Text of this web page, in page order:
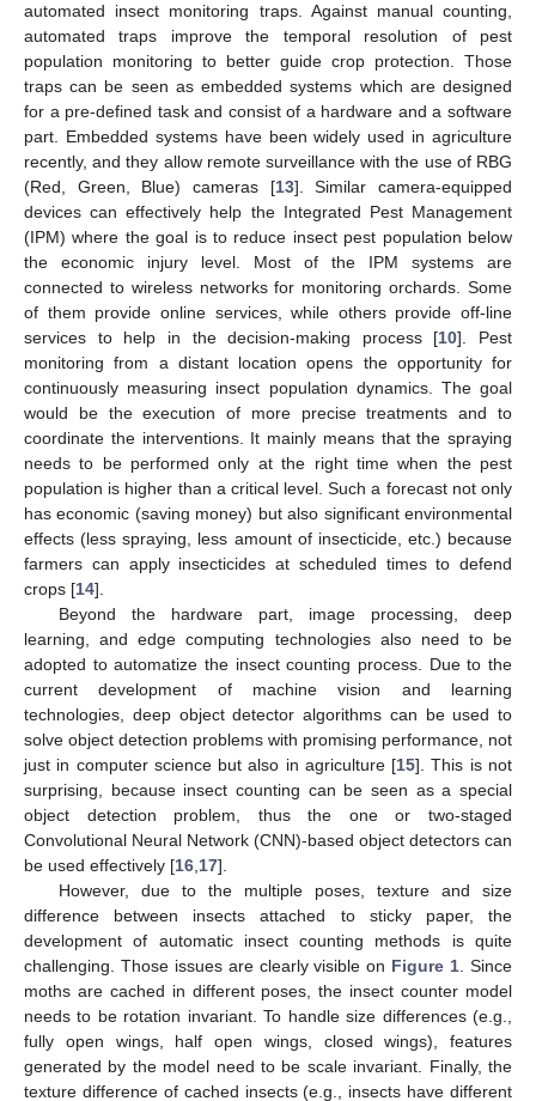
automated insect monitoring traps. Against manual counting,
automated traps improve the temporal resolution of pest
population monitoring to better guide crop protection. Those
traps can be seen as embedded systems which are designed
for a pre-defined task and consist of a hardware and a software
part. Embedded systems have been widely used in agriculture
recently, and they allow remote surveillance with the use of RBG
(Red, Green, Blue) cameras [13]. Similar camera-equipped
devices can effectively help the Integrated Pest Management
(IPM) where the goal is to reduce insect pest population below
the economic injury level. Most of the IPM systems are
connected to wireless networks for monitoring orchards. Some
of them provide online services, while others provide off-line
services to help in the decision-making process [10]. Pest
monitoring from a distant location opens the opportunity for
continuously measuring insect population dynamics. The goal
would be the execution of more precise treatments and to
coordinate the interventions. It mainly means that the spraying
needs to be performed only at the right time when the pest
population is higher than a critical level. Such a forecast not only
has economic (saving money) but also significant environmental
effects (less spraying, less amount of insecticide, etc.) because
farmers can apply insecticides at scheduled times to defend
crops [14].
Beyond the hardware part, image processing, deep
learning, and edge computing technologies also need to be
adopted to automatize the insect counting process. Due to the
current development of machine vision and learning
technologies, deep object detector algorithms can be used to
solve object detection problems with promising performance, not
just in computer science but also in agriculture [15]. This is not
surprising, because insect counting can be seen as a special
object detection problem, thus the one or two-staged
Convolutional Neural Network (CNN)-based object detectors can
be used effectively [16,17].
However, due to the multiple poses, texture and size
difference between insects attached to sticky paper, the
development of automatic insect counting methods is quite
challenging. Those issues are clearly visible on Figure 1. Since
moths are cached in different poses, the insect counter model
needs to be rotation invariant. To handle size differences (e.g.,
fully open wings, half open wings, closed wings), features
generated by the model need to be scale invariant. Finally, the
texture difference of cached insects (e.g., insects have different